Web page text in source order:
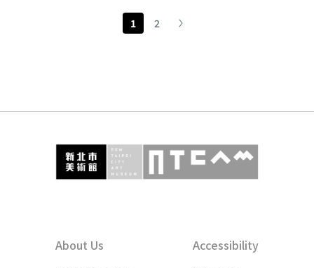
1 2 下一頁
About Us
Accessibility